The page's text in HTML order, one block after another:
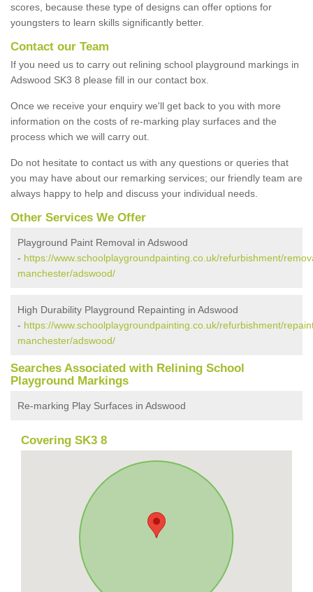
scores, because these type of designs can offer options for
youngsters to learn skills significantly better.
Contact our Team
If you need us to carry out relining school playground markings in
Adswood SK3 8 please fill in our contact box.
Once we receive your enquiry we'll get back to you with more
information on the costs of re-marking play surfaces and the
process which we will carry out.
Do not hesitate to contact us with any questions or queries that
you may have about our remarking services; our friendly team are
always happy to help and discuss your individual needs.
Other Services We Offer
Playground Paint Removal in Adswood
- https://www.schoolplaygroundpainting.co.uk/refurbishment/
manchester/adswood/
High Durability Playground Repainting in Adswood
- https://www.schoolplaygroundpainting.co.uk/refurbishment/
manchester/adswood/
Searches Associated with Relining School
Playground Markings
Re-marking Play Surfaces in Adswood
Covering SK3 8